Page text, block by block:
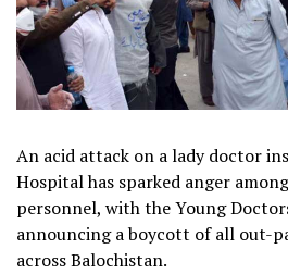
An acid attack on a lady doctor
Hospital has sparked anger
personnel, with the Young
announcing a boycott of all out-
across Balochistan.